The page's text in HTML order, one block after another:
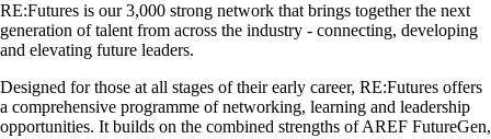
RE:Futures is our 3,000 strong network that brings together the next
generation of talent from across the industry - connecting, developing
and elevating future leaders.
Designed for those at all stages of their early career, RE:Futures offers
a comprehensive programme of networking, learning and leadership
opportunities. It builds on the combined strengths of AREF FutureGen,